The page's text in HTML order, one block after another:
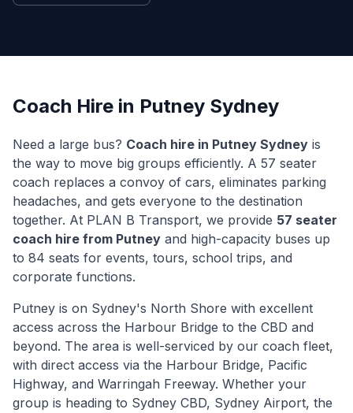
Coach Hire in Putney Sydney
Need a large bus? Coach hire in Putney Sydney is
the way to move big groups efficiently. A 57 seater
coach replaces a convoy of cars, eliminates parking
headaches, and gets everyone to the destination
together. At PLAN B Transport, we provide 57 seater
coach hire from Putney and high-capacity buses up
to 84 seats for events, tours, school trips, and
corporate functions.
Putney is on Sydney's North Shore with excellent
access across the Harbour Bridge to the CBD and
beyond. The area is well-serviced by our coach fleet,
with direct access via the Harbour Bridge, Pacific
Highway, and Warringah Freeway. Whether your
group is heading to Sydney CBD, Sydney Airport, the